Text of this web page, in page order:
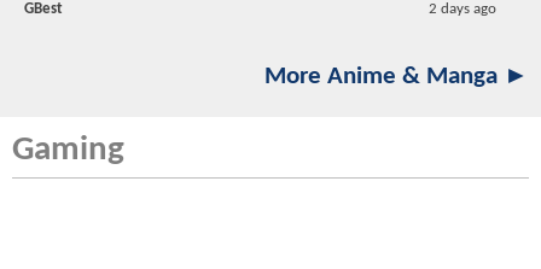
GBest 2 days ago
More Anime & Manga ►
Gaming